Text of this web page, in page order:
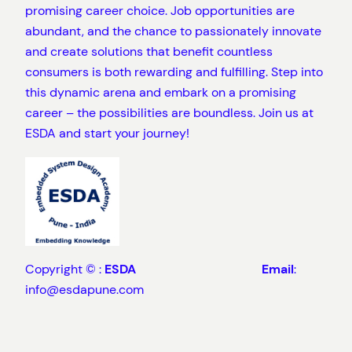
promising career choice. Job opportunities are
abundant, and the chance to passionately innovate
and create solutions that benefit countless
consumers is both rewarding and fulfilling. Step into
this dynamic arena and embark on a promising
career – the possibilities are boundless. Join us at
ESDA and start your journey!
Copyright © : ESDA Email:
info@esdapune.com